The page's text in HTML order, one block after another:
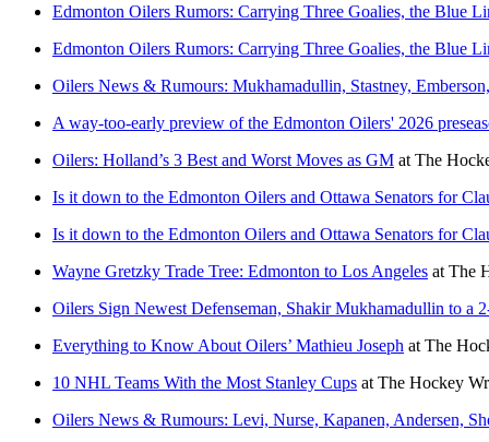
Edmonton Oilers Rumors: Carrying Three Goalies, the Blue
Edmonton Oilers Rumors: Carrying Three Goalies, the Blue
Oilers News & Rumours: Mukhamadullin, Stastney,
A way-too-early preview of the Edmonton Oilers' 2026
Oilers: Holland’s 3 Best and Worst Moves as GM at The
Is it down to the Edmonton Oilers and Ottawa Senators for
Is it down to the Edmonton Oilers and Ottawa Senators for
Wayne Gretzky Trade Tree: Edmonton to Los Angeles at The
Oilers Sign Newest Defenseman, Shakir Mukhamadullin to a
Everything to Know About Oilers’ Mathieu Joseph at The
10 NHL Teams With the Most Stanley Cups at The Hockey
Oilers News & Rumours: Levi, Nurse, Kapanen, Andersen,